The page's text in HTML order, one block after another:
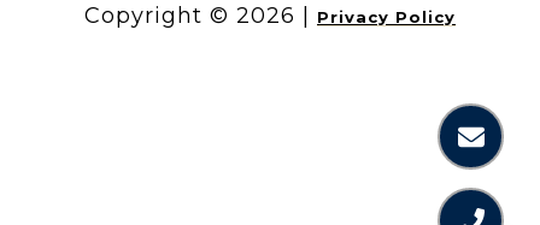
Copyright © 2026 Privacy Policy